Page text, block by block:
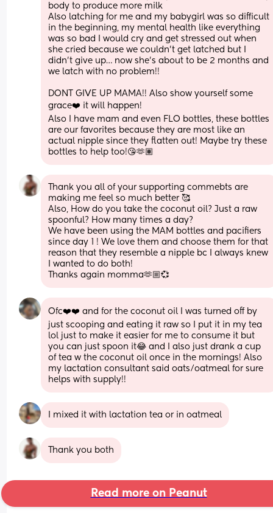
body to produce more milk
Also latching for me and my babygirl was so difficult
in the beginning, my mental health like everything
was so bad I would cry and get stressed out when
she cried because we couldn’t get latched but I
didn’t give up… now she’s about to be 2 months and
we latch with no problem!!
DONT GIVE UP MAMA!! Also show yourself some
grace❤️ it will happen!
Also I have mam and even FLO bottles, these bottles
are our favorites because they are most like an
actual nipple since they flatten out! Maybe try these
bottles to help too!😘🫶🏽
Thank you all of your supporting commebts are
making me feel so much better 🥰
Also, How do you take the coconut oil? Just a raw
spoonful? How many times a day?
We have been using the MAM bottles and pacifiers
since day 1 ! We love them and choose them for that
reason that they resemble a nipple bc I always knew
I wanted to do both!
Thanks again momma🫶🏼💞
Ofc❤️❤️ and for the coconut oil I was turned off by
just scooping and eating it raw so I put it in my tea
lol just to make it easier for me to consume it but
you can just spoon it😂 and I also just drank a cup
of tea w the coconut oil once in the mornings! Also
my lactation consultant said oats/oatmeal for sure
helps with supply!!
I mixed it with lactation tea or in oatmeal
Thank you both
Read more on Peanut